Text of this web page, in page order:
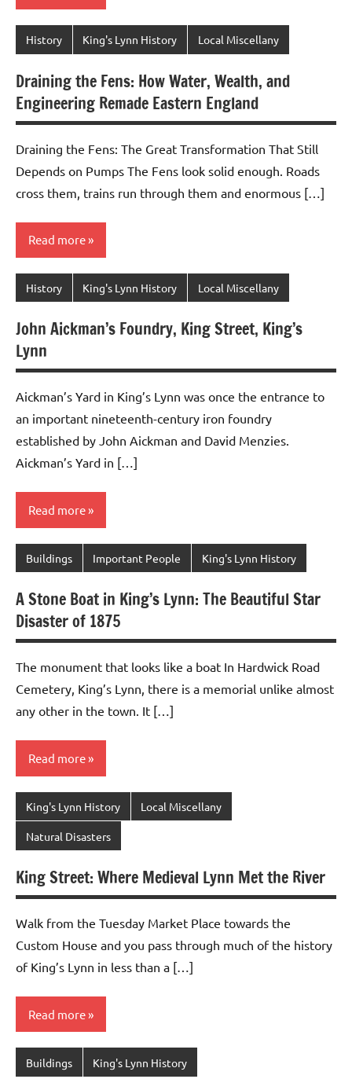
History King's Lynn History Local Miscellany
Draining the Fens: How Water, Wealth, and
Engineering Remade Eastern England
Draining the Fens: The Great Transformation That Still
Depends on Pumps The Fens look solid enough. Roads
cross them, trains run through them and enormous […]
Read more
History King's Lynn History Local Miscellany
John Aickman’s Foundry, King Street, King’s
Lynn
Aickman’s Yard in King’s Lynn was once the entrance to
an important nineteenth-century iron foundry
established by John Aickman and David Menzies.
Aickman’s Yard in […]
Read more
Buildings Important People King's Lynn History
A Stone Boat in King’s Lynn: The Beautiful Star
Disaster of 1875
The monument that looks like a boat In Hardwick Road
Cemetery, King’s Lynn, there is a memorial unlike almost
any other in the town. It […]
Read more
King's Lynn History Local Miscellany
Natural Disasters
King Street: Where Medieval Lynn Met the River
Walk from the Tuesday Market Place towards the
Custom House and you pass through much of the history
of King’s Lynn in less than a […]
Read more
Buildings King's Lynn History